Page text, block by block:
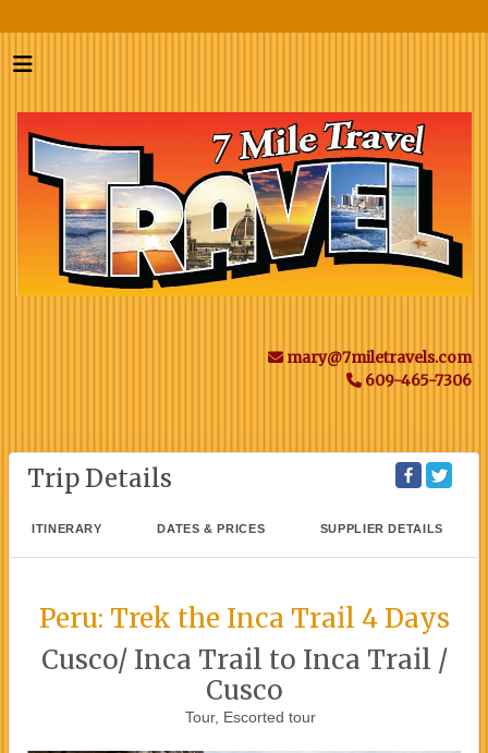
mary@7miletravels.com
609-465-7306
Trip Details
ITINERARY DATES & PRICES SUPPLIER DETAILS
Peru: Trek the Inca Trail 4 Days
Cusco/ Inca Trail to Inca Trail /
Cusco
Tour, Escorted tour